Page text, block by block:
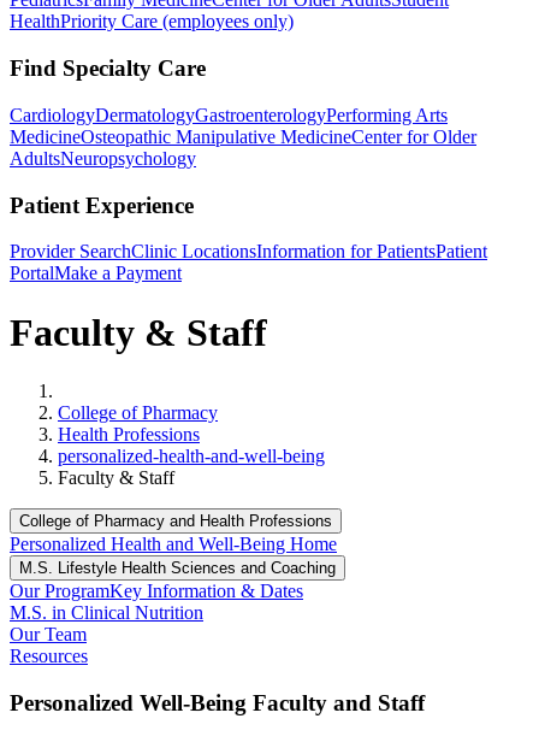
HealthPriority Care (employees only)
Find Specialty Care
CardiologyDermatologyGastroenterologyPerforming Arts
MedicineOsteopathic Manipulative MedicineCenter for Older
AdultsNeuropsychology
Patient Experience
Provider SearchClinic LocationsInformation for PatientsPatient
PortalMake a Payment
Faculty & Staff
College of Pharmacy
Health Professions
personalized-health-and-well-being
Faculty & Staff
College of Pharmacy and Health Professions
Personalized Health and Well-Being Home
M.S. Lifestyle Health Sciences and Coaching
Our ProgramKey Information & Dates
M.S. in Clinical Nutrition
Our Team
Resources
Personalized Well-Being Faculty and Staff